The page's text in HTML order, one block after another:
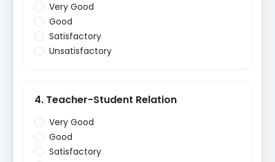
Very Good
Good
Satisfactory
Unsatisfactory
4. Teacher-Student Relation
Very Good
Good
Satisfactory